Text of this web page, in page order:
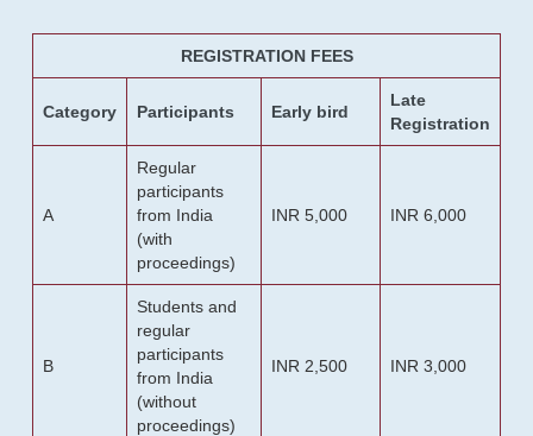
REGISTRATION FEES
Category Participants Early bird
Late
Registration
A
Regular
participants
from India
(with
proceedings)
INR 5,000 INR 6,000
B
Students and
regular
participants
from India
(without
proceedings)
INR 2,500 INR 3,000